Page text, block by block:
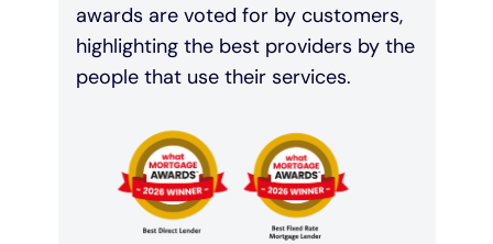
awards are voted for by customers,
highlighting the best providers by the
people that use their services.